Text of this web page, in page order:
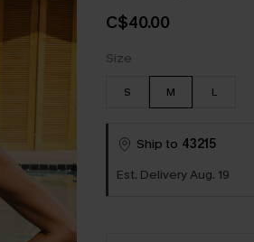
C$40.00
Size
S M L
Ship to 43215
Est. Delivery Aug. 19